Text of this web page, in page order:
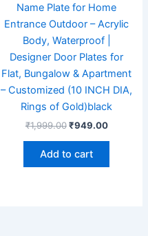
Name Plate for Home
Entrance Outdoor – Acrylic
Body, Waterproof |
Designer Door Plates for
Flat, Bungalow & Apartment
– Customized (10 INCH DIA,
Rings of Gold)black
₹1,999.00 ₹949.00
Add to cart